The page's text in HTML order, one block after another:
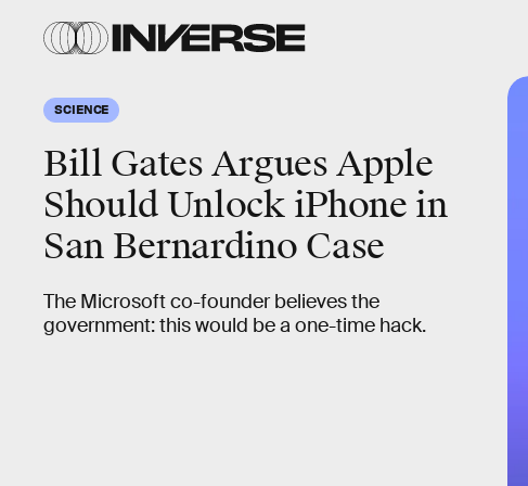
SCIENCE
Bill Gates Argues Apple
Should Unlock iPhone in
San Bernardino Case
The Microsoft co-founder believes the
government: this would be a one-time hack.